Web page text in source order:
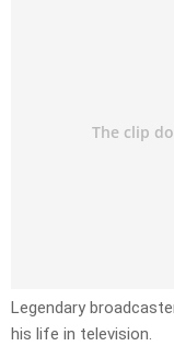
Legendary
his life in television.